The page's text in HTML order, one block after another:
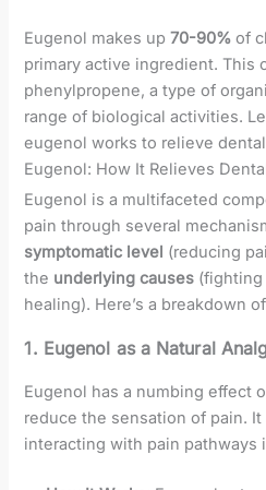
Eugenol makes up70-90% of
primary active ingredient. This
phenylpropene, a type of
range of biological activities.
eugenol works to relieve
Eugenol: How It Relieves
Eugenol is a multifaceted
pain through several
symptomatic level (reducing
the underlying causes
healing). Here’s a breakdown
1. Eugenol as a Natural
Eugenol has a numbing effect
reduce the sensation of pain.
interacting with pain pathways